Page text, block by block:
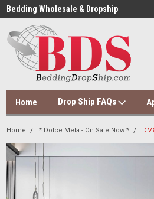
Bedding Wholesale & Dropship
Home Drop Ship FAQs
Home * Dolce Mela - On Sale Now *